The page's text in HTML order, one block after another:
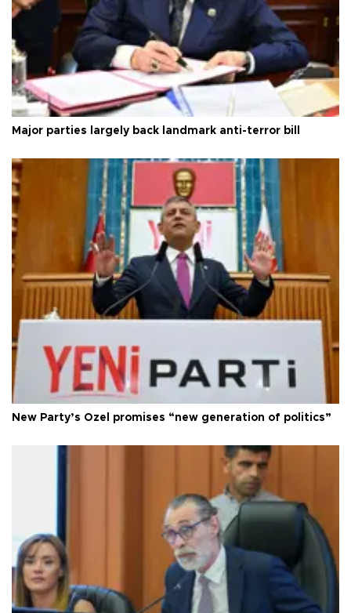
Major parties largely back landmark anti-terror bill
New Party’s Özel promises “new generation of politics”